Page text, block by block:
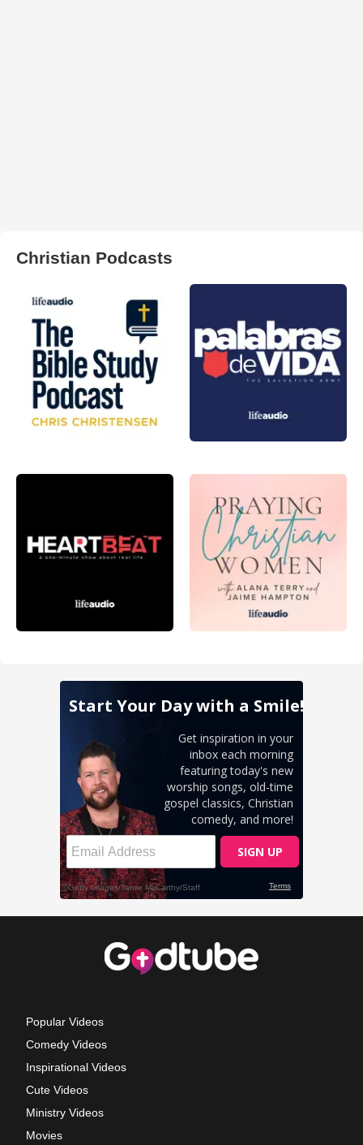
Christian Podcasts
Popular Videos
Comedy Videos
Inspirational Videos
Cute Videos
Ministry Videos
Movies